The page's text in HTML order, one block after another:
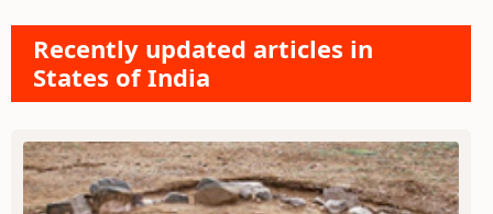
Recently updated articles in
States of India